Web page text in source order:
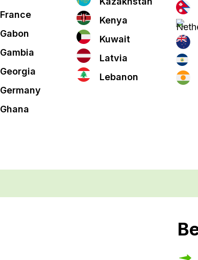
France
Gabon
Gambia
Georgia
Germany
Ghana
Kenya
Kuwait
Latvia
Lebanon